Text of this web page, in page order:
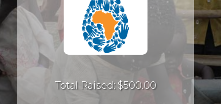
Total Raised: $500.00